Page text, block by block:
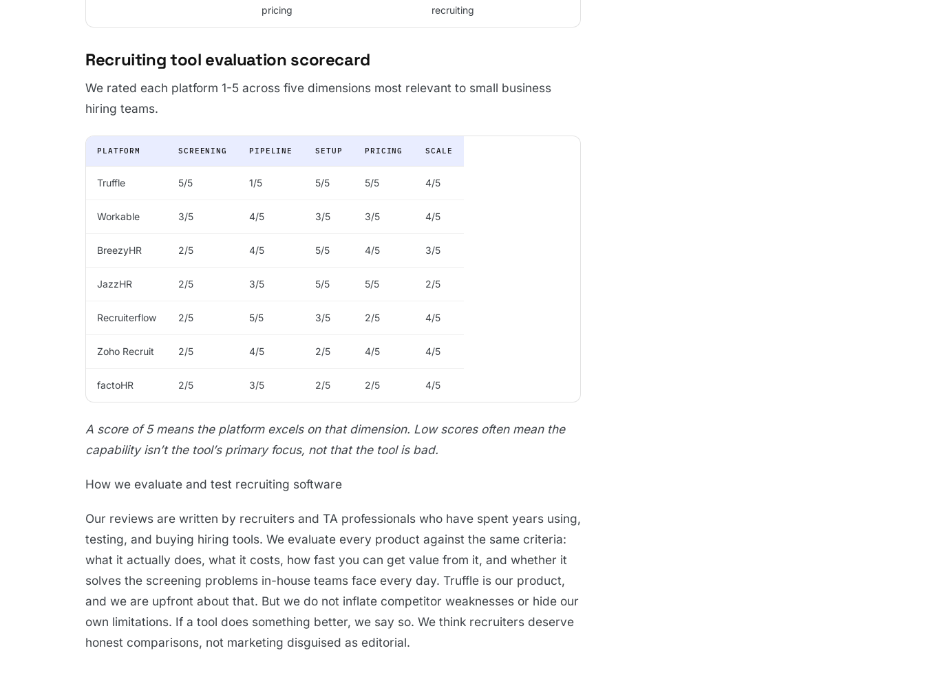
pricing
recruiting
Recruiting tool evaluation scorecard
We rated each platform 1-5 across five dimensions most relevant to small business
hiring teams.
PLATFORM SCREENING PIPELINE SETUP PRICING SCALE
Truffle 5/5 1/5 5/5 5/5 4/5
Workable 3/5 4/5 3/5 3/5 4/5
BreezyHR 2/5 4/5 5/5 4/5 3/5
JazzHR 2/5 3/5 5/5 5/5 2/5
Recruiterflow 2/5 5/5 3/5 2/5 4/5
Zoho Recruit 2/5 4/5 2/5 4/5 4/5
factoHR 2/5 3/5 2/5 2/5 4/5
A score of 5 means the platform excels on that dimension. Low scores often mean the
capability isn’t the tool’s primary focus, not that the tool is bad.
How we evaluate and test recruiting software
Our reviews are written by recruiters and TA professionals who have spent years using,
testing, and buying hiring tools. We evaluate every product against the same criteria:
what it actually does, what it costs, how fast you can get value from it, and whether it
solves the screening problems in-house teams face every day. Truffle is our product,
and we are upfront about that. But we do not inflate competitor weaknesses or hide our
own limitations. If a tool does something better, we say so. We think recruiters deserve
honest comparisons, not marketing disguised as editorial.